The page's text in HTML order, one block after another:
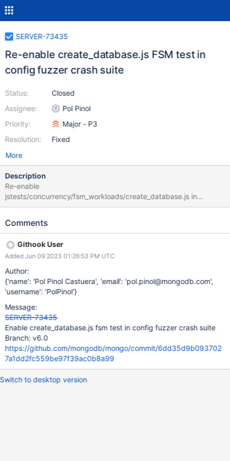
SERVER-73435
Re-enable create_database.js FSM test in
config fuzzer crash suite
Status:
Assignee:
Priority:
Resolution:
Closed
Pol Pinol
Major - P3
Fixed
More
Description
Re-enable
jstests/concurrency/fsm_workloads/create_database.js in
config_fuzzer_simulate_crash_concurrency_replication suite. The
: "Cannot create collection CreateDatabase4.fsmcoll0 - collection
48, [fsm_workload_test:create_database] "codeName" :
"NamespaceExists", [fsm_workload_test:create_database]
"$clusterTime" : { [fsm_workload_test:create_database]
"clusterTime" : Timestamp(1675081346, 65),
[fsm_workload_test:create_database] "signature" : {
BinData(0,"AAAAAAAAAAAAAAAAAAAAAAAAAAA="),
[fsm_workload_test:create_database] "keyId" : NumberLong(0)
[fsm_workload_test:create_database] }
[fsm_workload_test:create_database] },
[fsm_workload_test:create_database] "operationTime" :
Timestamp(16750813
Comments
Githook User
Added Jun 09 2023 01:26:53 PM UTC
Author:
{'name': 'Pol Pinol Castuera', 'email': 'pol.pinol@mongodb.com',
'username': 'PolPinol'}
Message:
SERVER-73435
Enable create_database.js fsm test in config fuzzer crash suite
Branch: v6.0
https://github.com/mongodb/mongo/commit/6dd35d9b093702
7a1dd2fc559be97f39ac0b8a99
Switch to desktop version